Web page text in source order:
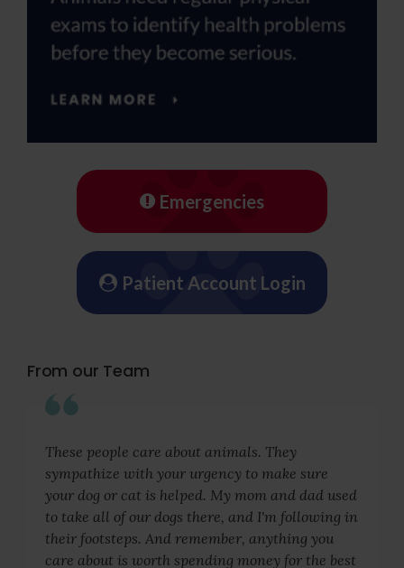
Emergencies
Patient Account Login
From our Team
These people care about animals. They
sympathize with your urgency to make sure
your dog or cat is helped. My mom and dad used
to take all of our dogs there, and I'm following in
their footsteps. And remember, anything you
care about is worth spending money for the best